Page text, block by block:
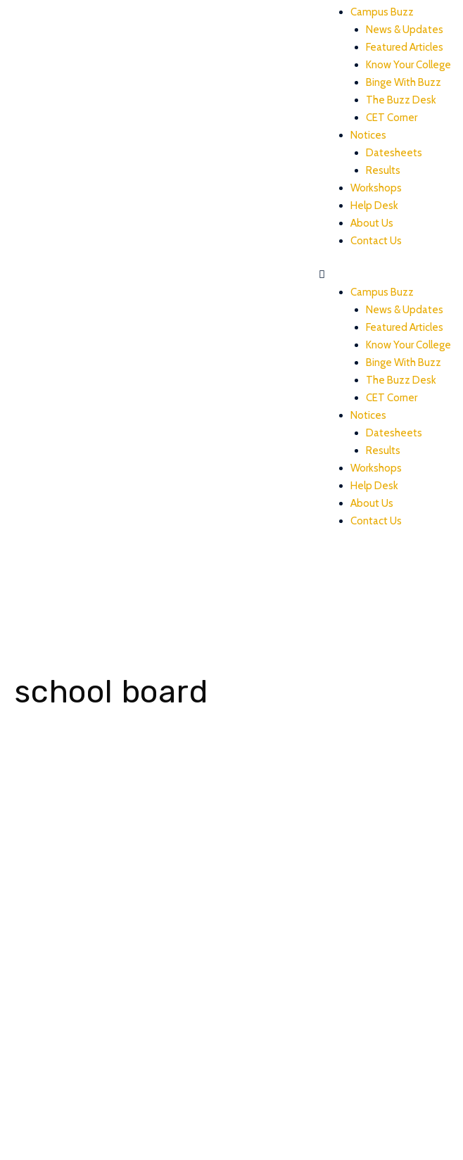
Campus Buzz
News & Updates
Featured Articles
Know Your College
Binge With Buzz
The Buzz Desk
CET Corner
Notices
Datesheets
Results
Workshops
Help Desk
About Us
Contact Us
Campus Buzz
News & Updates
Featured Articles
Know Your College
Binge With Buzz
The Buzz Desk
CET Corner
Notices
Datesheets
Results
Workshops
Help Desk
About Us
Contact Us
school board